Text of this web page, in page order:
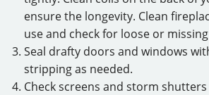
ensure the longevity. Clean
use and check for loose or
Seal drafty doors and windows
stripping as needed.
Check screens and storm